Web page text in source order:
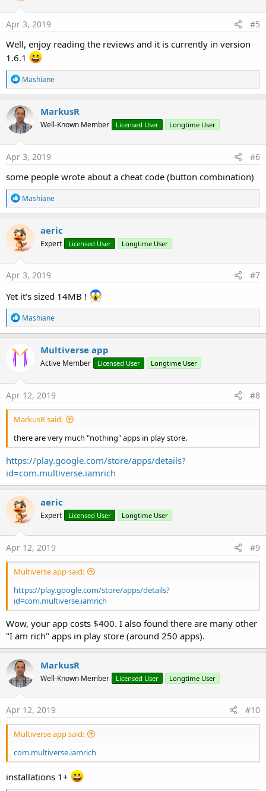
o
n
s
Apr 3, 2019 #5
Well, enjoy reading the reviews and it is currently in version
1.6.1
R
e
a
c
t
i
o
n
s
Mashiane
MarkusR
Well-Known Member Licensed User Longtime User
Apr 3, 2019 #6
some people wrote about a cheat code (button combination)
R
e
a
c
t
i
o
n
s
Mashiane
aeric
Expert Licensed User Longtime User
Apr 3, 2019 #7
Yet it's sized 14MB !
R
e
a
t
n
s
Mashiane
Multiverse app
Active Member Licensed User Longtime User
Apr 12, 2019 #8
MarkusR said:
there are very much "nothing" apps in play store.
https://play.google.com/store/apps/details?
id=com.multiverse.iamrich
aeric
Expert Licensed User Longtime User
Apr 12, 2019 #9
Multiverse app said:
https://play.google.com/store/apps/details?
id=com.multiverse.iamrich
Wow, your app costs $400. I also found there are many other
"I am rich" apps in play store (around 250 apps).
MarkusR
Well-Known Member Licensed User Longtime User
Apr 12, 2019 #10
Multiverse app said:
com.multiverse.iamrich
installations 1+